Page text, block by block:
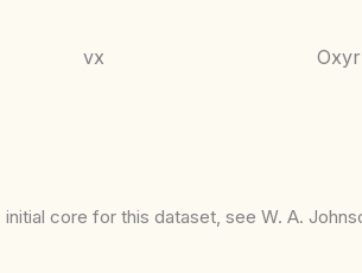
vx
core for this dataset, see W. A.